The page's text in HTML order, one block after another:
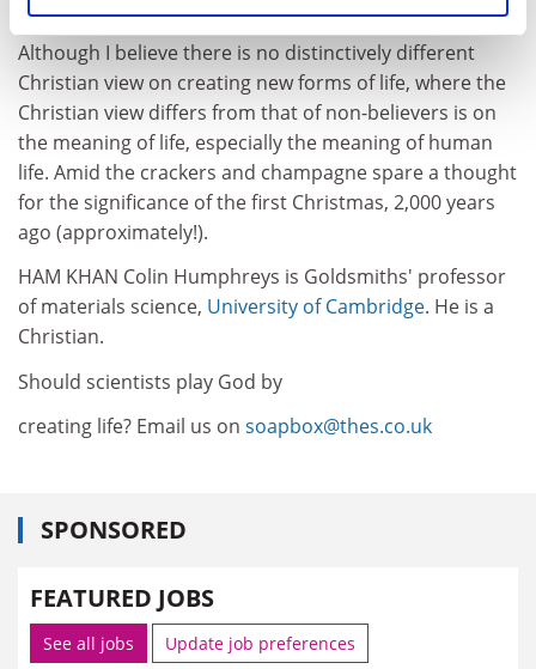
Although I believe there is no distinctively different
Christian view on creating new forms of life, where the
Christian view differs from that of non-believers is on
the meaning of life, especially the meaning of human
life. Amid the crackers and champagne spare a thought
for the significance of the first Christmas, 2,000 years
ago (approximately!).
HAM KHAN Colin Humphreys is Goldsmiths' professor
of materials science, University of Cambridge. He is a
Christian.
Should scientists play God by
creating life? Email us on soapbox@thes.co.uk
SPONSORED
FEATURED JOBS
See all jobs Update job preferences